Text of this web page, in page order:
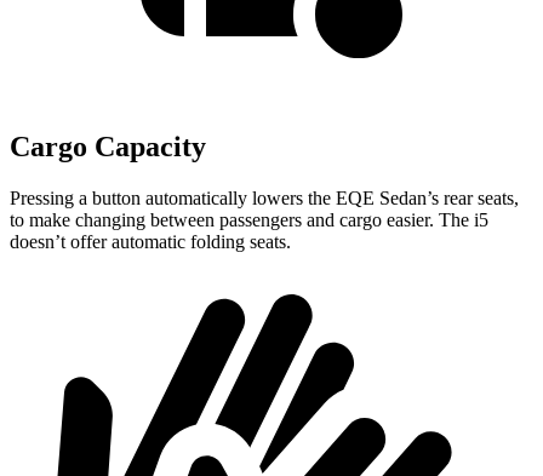
Cargo Capacity
Pressing a button automatically lowers the EQE Sedan’s rear seats,
to make changing between passengers and cargo easier. The i5
doesn’t offer automatic folding seats.